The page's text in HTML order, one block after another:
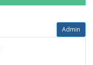
Admin